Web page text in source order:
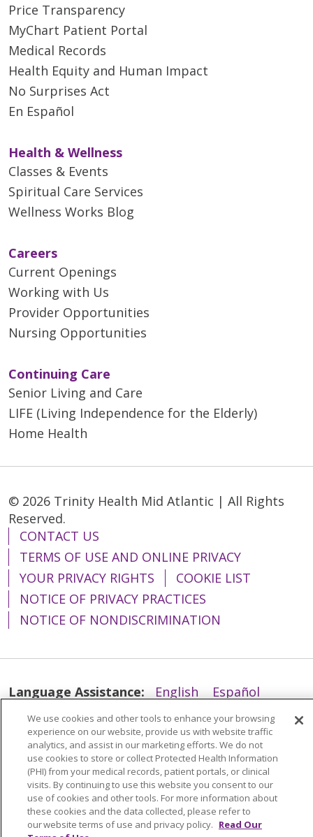
Price Transparency
MyChart Patient Portal
Medical Records
Health Equity and Human Impact
No Surprises Act
En Español
Health & Wellness
Classes & Events
Spiritual Care Services
Wellness Works Blog
Careers
Current Openings
Working with Us
Provider Opportunities
Nursing Opportunities
Continuing Care
Senior Living and Care
LIFE (Living Independence for the Elderly)
Home Health
© 2026 Trinity Health Mid Atlantic | All Rights
Reserved.
CONTACT US
TERMS OF USE AND ONLINE PRIVACY
YOUR PRIVACY RIGHTS
COOKIE LIST
NOTICE OF PRIVACY PRACTICES
NOTICE OF NONDISCRIMINATION
Language Assistance: English
Español
简体中文
Tiếng Việt Русский
한국어
Italiano
العربية Français Deutsch
ગુજરાતી
Polski
Kabuverdianu
ភាសាខ្មែរ
Português do Brasil
हिंदी اردو
తెలుగు
Tagalog
Nederlands नेपाली
Українська
We use cookies and other tools to enhance your browsing
experience on our website, provide us with website traffic
analytics, and assist in our marketing efforts. We do not
use cookies to store or collect Protected Health Information
(PHI) from your medical records, patient portals, or clinical
visits. By continuing to use this website you consent to our
use of cookies and other tools. For more information about
these cookies and the data collected, please refer to
our website terms of use and privacy policy. Read Our